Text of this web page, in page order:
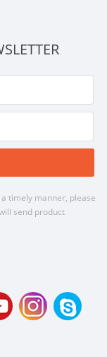
timely manner, please
send product